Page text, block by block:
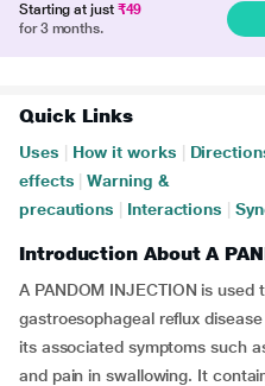
Starting at just ₹49
for 3 months.
Quick Links
Uses How it works
effects
Warning &
precautions
Interactions
Introduction About A
A PANDOM INJECTION is
gastroesophageal reflux
its associated symptoms such
and pain in swallowing. It